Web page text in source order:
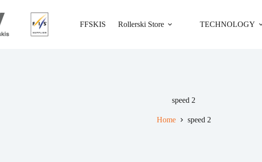
to
content
FFSKIS Rollerski Store TECHNOLOGY
speed 2
Home speed 2